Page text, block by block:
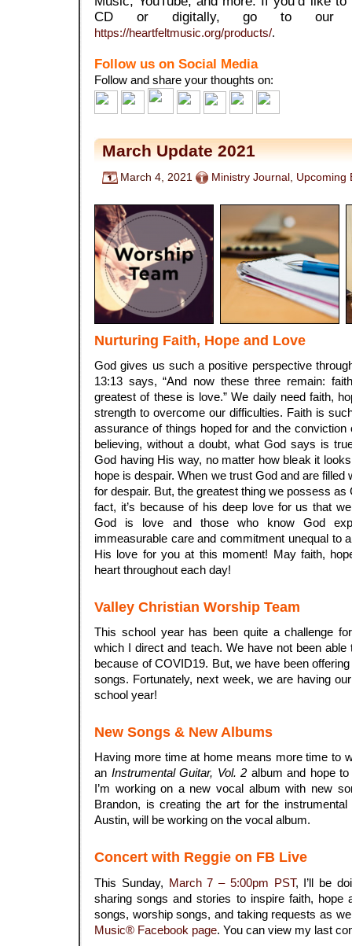
CD or digitally, go to our
https://heartfeltmusic.org/products/.
Follow us on Social Media
Follow and share your thoughts on:
March Update 2021
March 4, 2021 Ministry Journal Upcoming
Nurturing Faith, Hope and Love
God gives us such a positive perspective
13:13 says, “And now these three remain:
greatest of these is love.” We daily need faith,
strength to overcome our difficulties. Faith is
assurance of things hoped for and the
believing, without a doubt, what God says is
God having His way, no matter how bleak it
hope is despair. When we trust God and are filled
for despair. But, the greatest thing we possess as
fact, it’s because of his deep love for us that
God is love and those who know God
immeasurable care and commitment unequal to
His love for you at this moment! May faith,
heart throughout each day!
Valley Christian Worship Team
This school year has been quite a challenge
which I direct and teach. We have not been
because of COVID19. But, we have been
songs. Fortunately, next week, we are having
school year!
New Songs & New Albums
Having more time at home means more time to
an Instrumental Guitar, Vol. 2 album and hope
I’m working on a new vocal album with new
Brandon, is creating the art for the
Austin, will be working on the vocal album.
Concert with Reggie on FB Live
This Sunday, March 7 – 5:00pm PST, I’ll be
sharing songs and stories to inspire faith, hope
songs, worship songs, and taking requests as
Music® Facebook page. You can view my last